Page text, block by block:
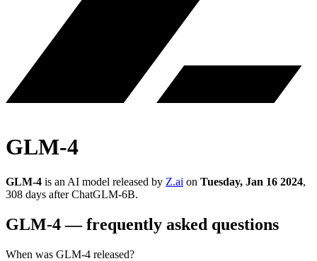
GLM-4
GLM-4 is an AI model released by Z.ai on Tuesday, Jan 16 2024,
308 days after ChatGLM-6B.
GLM-4— frequently asked questions
When was GLM-4 released?